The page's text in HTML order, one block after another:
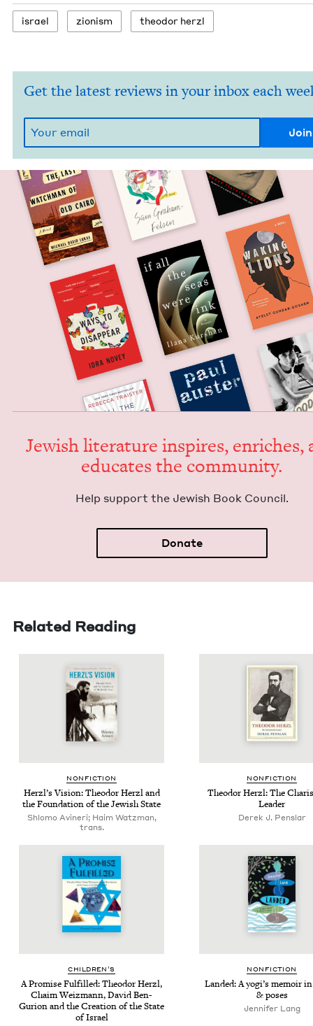
israel zion­ism theodor her­zl
Get the latest reviews in your inbox each
Jew­ish lit­er­a­ture inspires, enrich­es,
edu­cates the community.
Help sup­port the Jew­ish Book Council.
Donate
Related Reading
NON­FIC­TION
Her­zl’s Vision: Theodor Her­zl and
the Foun­da­tion of the Jew­ish State
Shlomo Avineri; Haim Watzman,
trans.
NON­FIC­TION
Theodor Her­zl: The
Leader
Derek J. Penslar
CHIL­DREN’S
A Promise Ful­filled: Theodor Her­zl,
Chaim Weiz­mann, David Ben-
Guri­on and the Cre­ation of the State
of Israel
NON­FIC­TION
Land­ed: A yogi’s mem­oir
&poses
Jen­nifer Lang